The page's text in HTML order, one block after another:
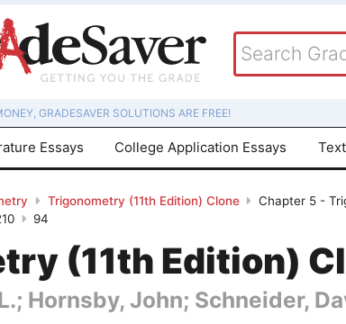
GRADESAVER SOLUTIONS ARE FREE!
Essays College Application Essays
Trigonometry (11th Edition) Clone
Chapter 5 -
94
(11th Edition)
Hornsby, John; Schneider,